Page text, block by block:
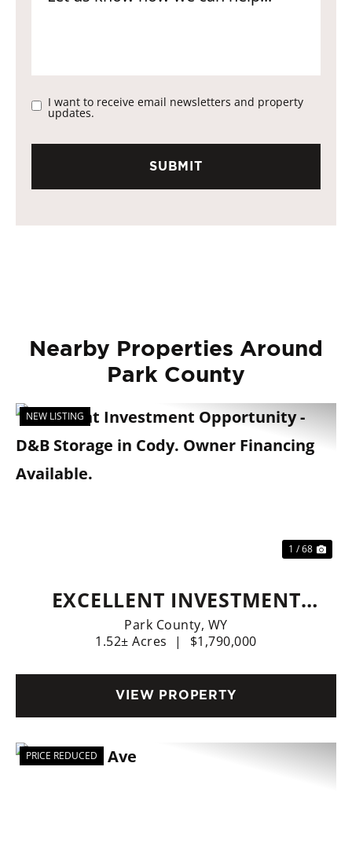
I want to receive email newsletters and property
updates.
Nearby Properties Around
Park County
NEW LISTING
1 / 68
EXCELLENT INVESTMENT
OPPORTUNITY - D&B
STORAGE IN CODY. OWNER
FINANCING AVAILABLE.
Park County, WY
1.52± Acres
| $1,790,000
VIEW PROPERTY
PRICE REDUCED